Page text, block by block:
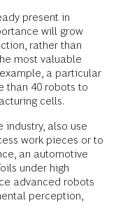
present in
will grow
rather than
most valuable
a particular
than 40 robots to
cells.
industry, also use
work pieces or to
an automotive
under high
advanced robots
perception,